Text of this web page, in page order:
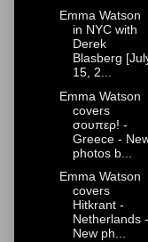
Emma Watson
in NYC with
Derek
Blasberg
15, 2...
Emma Watson
covers
σουπερ! -
Greece -
photos b...
Emma Watson
covers
Hitkrant -
Netherlands -
New ph...